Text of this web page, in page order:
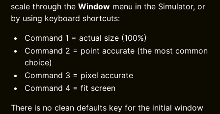
scale through theWindow menu in the Simulator, or
by using keyboard shortcuts:
Command 1 = actual size (100%)
Command 2 = point accurate (the most common
choice)
Command 3 = pixel accurate
Command 4 = fit screen
There is no clean defaults key for the initial window